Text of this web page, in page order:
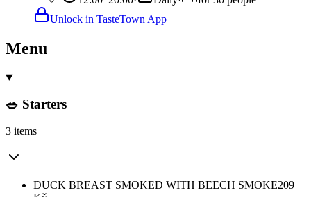
Unlock in TasteTown App
Menu
🥗 Starters
3 items
DUCK BREAST SMOKED WITH BEECH SMOKE209